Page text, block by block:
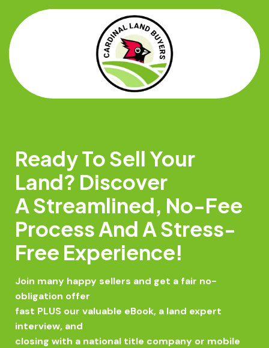
Ready To Sell Your
Land? Discover
A Streamlined, No-Fee
Process And A Stress-
Free Experience!
Join many happy sellers and get a fair no-
obligation offer
fast PLUS our valuable eBook, a land expert
interview, and
closing with a national title company or mobile